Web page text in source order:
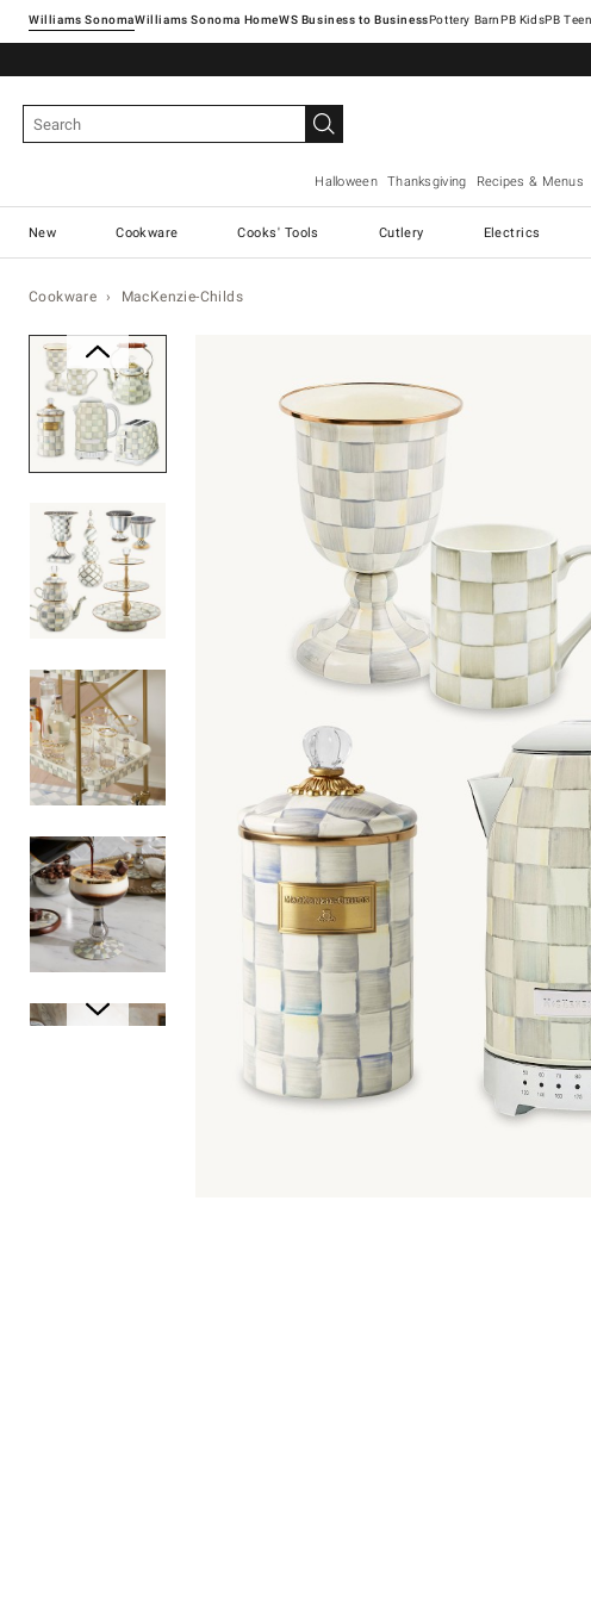
Williams SonomaWilliams Sonoma Home Pottery Barn
Halloween Thanksgiving Recipes & Menus
New Cookware Cooks' Tools Cutlery Electrics
Cookware MacKenzie-Childs